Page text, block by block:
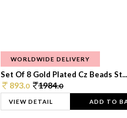
WORLDWIDE DELIVERY
Set Of 8 Gold Plated Cz Beads St...
893.0 1984.0
VIEW DETAIL ADD TO